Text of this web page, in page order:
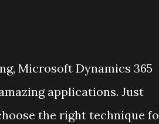
Microsoft Dynamics 365
applications. Just
the right technique